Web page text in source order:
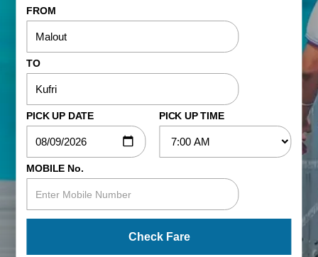
FROM
TO
PICK UP DATE PICK UP TIME
MOBILE No.
Check Fare